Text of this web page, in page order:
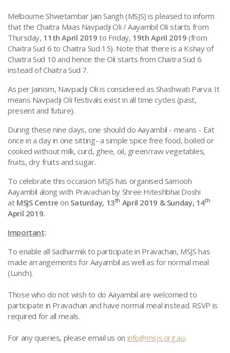
Melbourne Shwetambar Jain Sangh (MSJS) is pleased to inform
that the Chaitra Maas Navpadji Oli / Aayambil Oli starts from
Thursday, 11th April 2019 to Friday, 19th April 2019 (from
Chaitra Sud 6 to Chaitra Sud 15). Note that there is a Kshay of
Chaitra Sud 10 and hence the Oli starts from Chaitra Sud 6
instead of Chaitra Sud 7.
As per Jainism, Navpadji Oli is considered as Shashwati Parva. It
means Navpadji Oli festivals exist in all time cycles (past,
present and future).
During these nine days, one should do Aayambil - means - Eat
once in a day in one sitting- a simple spice free food, boiled or
cooked without milk, curd, ghee, oil, green/raw vegetables,
fruits, dry fruits and sugar.
To celebrate this occasion MSJS has organised Samooh
Aayambil along with Pravachan by Shree Hiteshbhai Doshi
at MSJS Centre on Saturday, 13th April 2019 & Sunday, 14th
April 2019.
Important:
To enable all Sadharmik to participate in Pravachan, MSJS has
made arrangements for Aayambil as well as for normal meal
(Lunch).
Those who do not wish to do Aayambil are welcomed to
participate in Pravachan and have normal meal instead. RSVP is
required for all meals.
For any queries, please email us on info@msjs.org.au.